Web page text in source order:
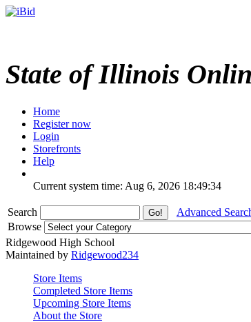
State of Illinois
Home
Register now
Login
Storefronts
Help
Current system time: Aug 6, 2026 18:49:34
Search
Advanced
Browse
Ridgewood High School
Maintained by Ridgewood234
Store Items
Completed Store Items
Upcoming Store Items
About the Store